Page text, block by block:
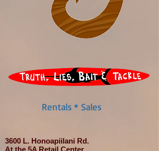
Rentals * Sales
3600 L. Honoapiilani Rd.
At the 5A Retail Center